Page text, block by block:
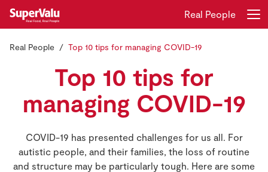
Real Rewards
Login Register
Real People
Real People Top 10 tips for managing COVID-19
Top 10 tips for
managing COVID-19
COVID-19 has presented challenges for us all. For
autistic people, and their families, the loss of routine
and structure may be particularly tough. Here are some